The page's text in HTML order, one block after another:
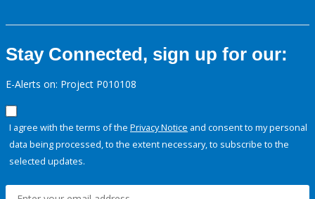
Stay Connected, sign up for our:
E-Alerts on: Project P010108
I agree with the terms of the Privacy Notice and consent to my personal
data being processed, to the extent necessary, to subscribe to the
selected updates.